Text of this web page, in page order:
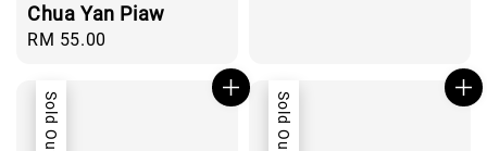
Chua Yan Piaw
Regular
RM 55.00
Sold Out Sold Out